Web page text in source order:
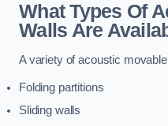
What Types Of
Walls Are
A variety of acoustic
Folding partitions
Sliding walls